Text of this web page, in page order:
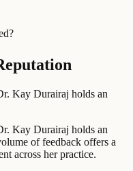
Kay Durairaj holds an
Kay Durairaj holds an
of feedback offers a
across her practice.